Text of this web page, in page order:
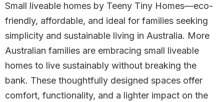
Small liveable homes by Teeny Tiny Homes—eco-
friendly, affordable, and ideal for families seeking
simplicity and sustainable living in Australia. More
Australian families are embracing small liveable
homes to live sustainably without breaking the
bank. These thoughtfully designed spaces offer
comfort, functionality, and a lighter impact on the